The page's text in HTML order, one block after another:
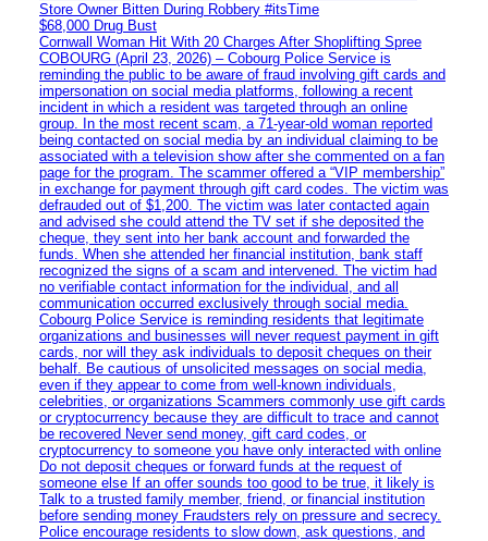
Store Owner Bitten During Robbery #itsTime
$68,000 Drug Bust
Cornwall Woman Hit With 20 Charges After Shoplifting Spree
COBOURG (April 23, 2026) – Cobourg Police Service is
reminding the public to be aware of fraud involving gift cards and
impersonation on social media platforms, following a recent
incident in which a resident was targeted through an online
group. In the most recent scam, a 71-year-old woman reported
being contacted on social media by an individual claiming to be
associated with a television show after she commented on a fan
page for the program. The scammer offered a “VIP membership”
in exchange for payment through gift card codes. The victim was
defrauded out of $1,200. The victim was later contacted again
and advised she could attend the TV set if she deposited the
cheque, they sent into her bank account and forwarded the
funds. When she attended her financial institution, bank staff
recognized the signs of a scam and intervened. The victim had
no verifiable contact information for the individual, and all
communication occurred exclusively through social media.
Cobourg Police Service is reminding residents that legitimate
organizations and businesses will never request payment in gift
cards, nor will they ask individuals to deposit cheques on their
behalf. Be cautious of unsolicited messages on social media,
even if they appear to come from well-known individuals,
celebrities, or organizations Scammers commonly use gift cards
or cryptocurrency because they are difficult to trace and cannot
be recovered Never send money, gift card codes, or
cryptocurrency to someone you have only interacted with online
Do not deposit cheques or forward funds at the request of
someone else If an offer sounds too good to be true, it likely is
Talk to a trusted family member, friend, or financial institution
before sending money Fraudsters rely on pressure and secrecy.
Police encourage residents to slow down, ask questions, and